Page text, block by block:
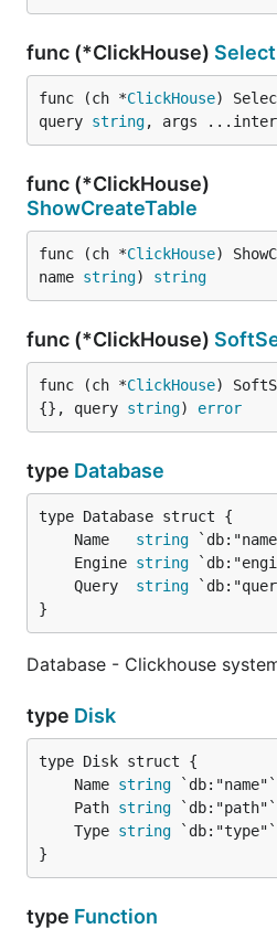
func (*ClickHouse) Select
func (ch *ClickHouse)
query string, args
func (*ClickHouse)
ShowCreateTable
func (ch *ClickHouse)
name string) string
func (*ClickHouse)
func (ch *ClickHouse)
{}, query string) error
type Database
	Name
string
	Engine
string
	Query
string
}
Database - Clickhouse
type Disk
	Name
string
	Path
string
	Type
string
}
type Function